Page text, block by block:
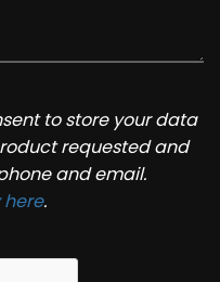
to store your data
requested and
and email.
.